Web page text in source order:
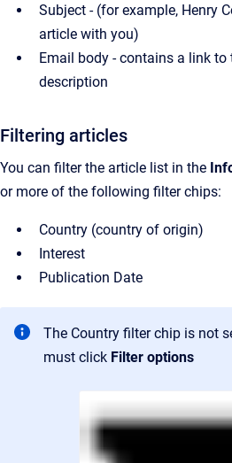
Subject - (for example, Henry
article with you)
Email body - contains a link to
description
Filtering articles
You can filter the article list in the
or more of the following filter chips:
Country (country of origin)
Interest
Publication Date
The Country filter chip is not
must click Filter options